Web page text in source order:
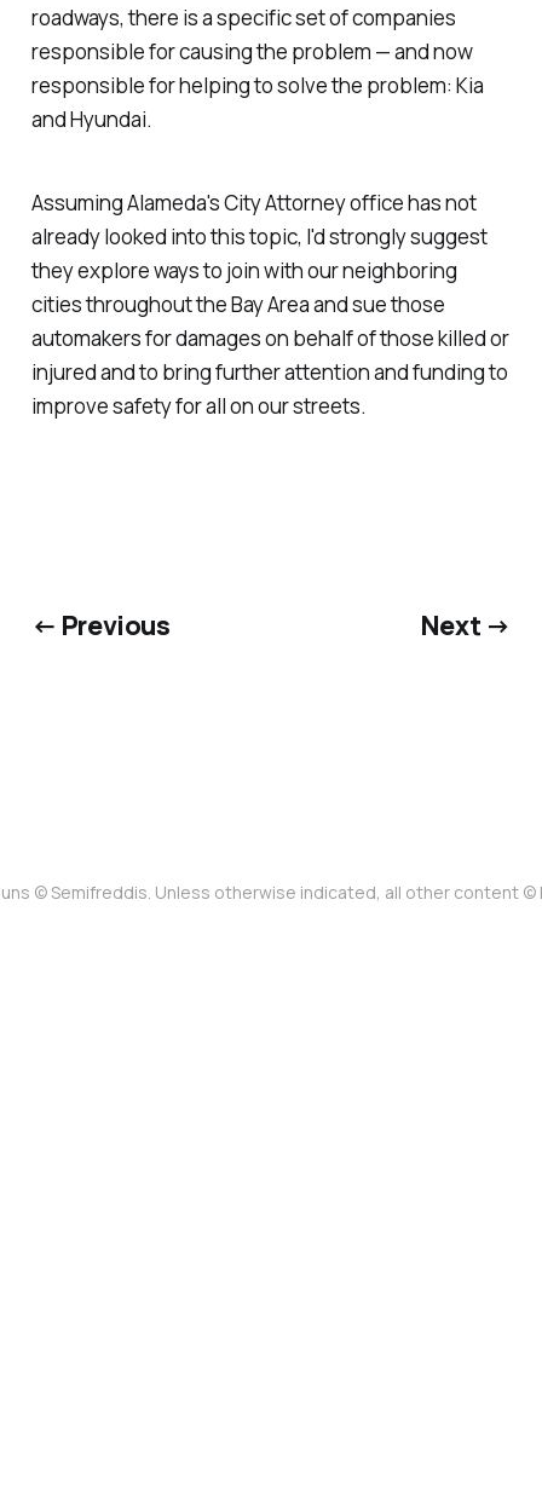
roadways, there is a specific set of companies
responsible for causing the problem — and now
responsible for helping to solve the problem: Kia
and Hyundai.
Assuming Alameda's City Attorney office has not
already looked into this topic, I'd strongly suggest
they explore ways to join with our neighboring
cities throughout the Bay Area and sue those
automakers for damages on behalf of those killed or
injured and to bring further attention and funding to
improve safety for all on our streets.
← Previous Next →
© Semifreddis. Unless otherwise indicated, all other content ©